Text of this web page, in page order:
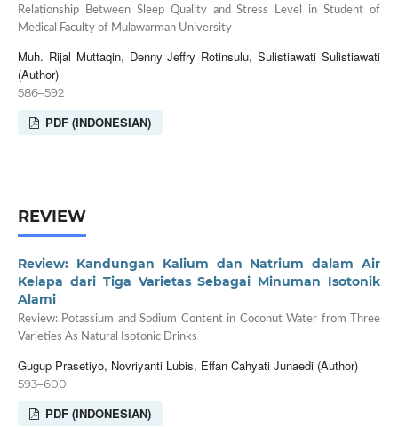
Relationship Between Sleep Quality and Stress Level in Student of
Medical Faculty of Mulawarman University
Muh. Rijal Muttaqin, Denny Jeffry Rotinsulu, Sulistiawati Sulistiawati
(Author)
586–592
PDF (INDONESIAN)
REVIEW
Review: Kandungan Kalium dan Natrium dalam Air
Kelapa dari Tiga Varietas Sebagai Minuman Isotonik
Alami
Review: Potassium and Sodium Content in Coconut Water from Three
Varieties As Natural Isotonic Drinks
Gugup Prasetiyo, Novriyanti Lubis, Effan Cahyati Junaedi (Author)
593–600
PDF (INDONESIAN)